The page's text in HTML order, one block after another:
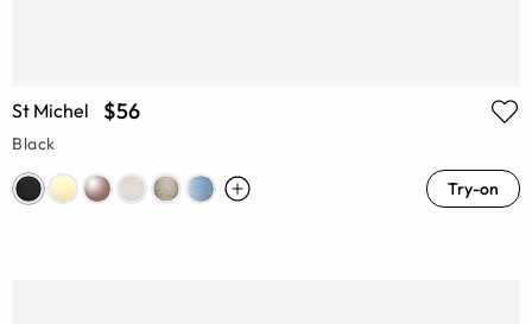
St Michel $56
Black
Try-on